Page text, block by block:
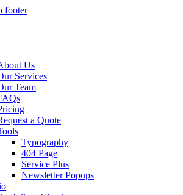
footer
Us
Services
Team
a Quote
Typography
404 Page
Service Plus
Newsletter Popups